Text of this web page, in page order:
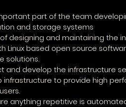
part of the team
and storage systems
designing and maintaining the
Linux based open source
solutions.
and develop the infrastructure
infrastructure to provide high
anything repetitive is